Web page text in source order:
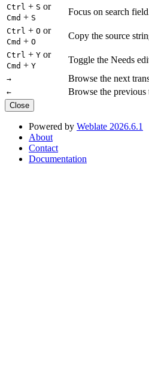
Ctrl + S or
Cmd + S
Focus on search
Ctrl + O or
Cmd + O
Copy the source
Ctrl + Y or
Cmd + Y
Toggle the Needs
→ Browse the next
← Browse the previous
Close
Powered by Weblate 2026.6.1
About
Contact
Documentation